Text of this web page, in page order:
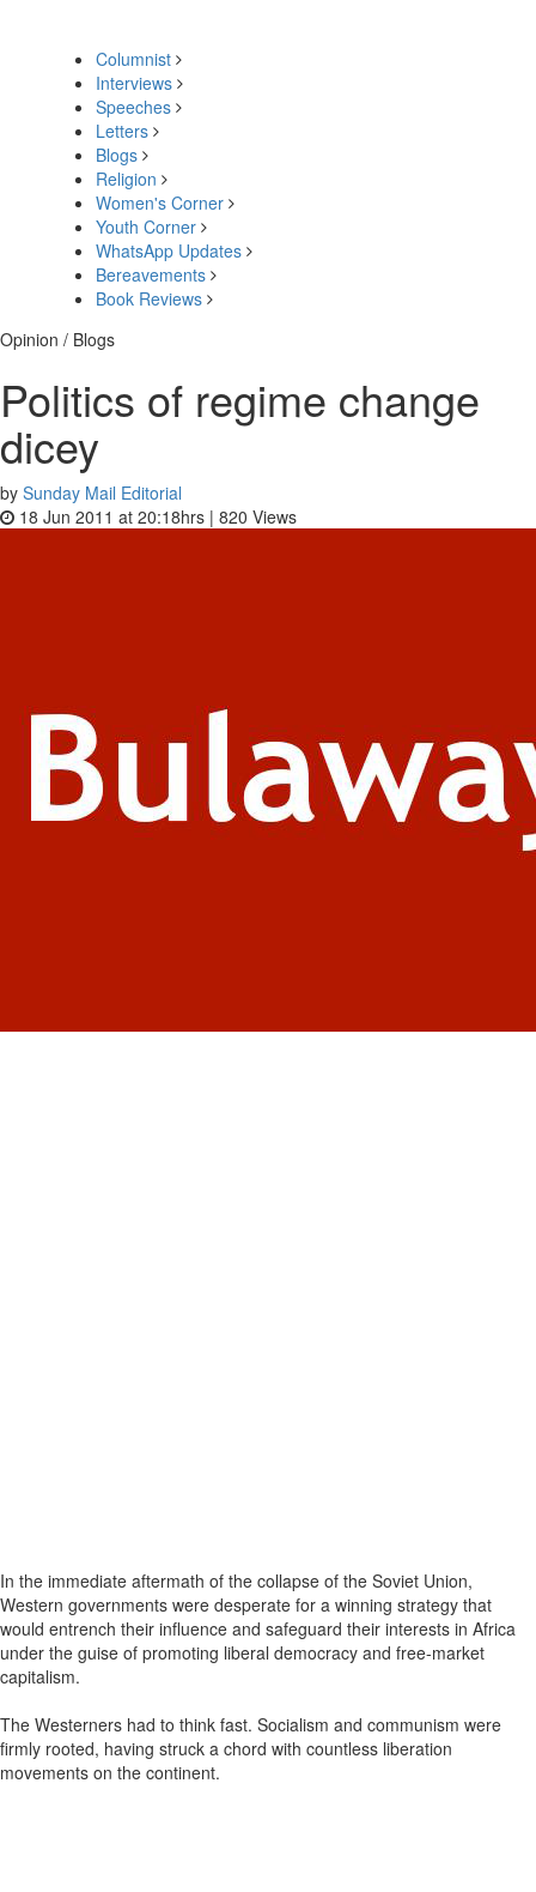
Columnist
Interviews
Speeches
Letters
Blogs
Religion
Women's Corner
Youth Corner
WhatsApp Updates
Bereavements
Book Reviews
Opinion / Blogs
Politics of regime change
dicey
by Sunday Mail Editorial
18 Jun 2011 at 20:18hrs | 820 Views
In the immediate aftermath of the collapse of the Soviet Union,
Western governments were desperate for a winning strategy that
would entrench their influence and safeguard their interests in Africa
under the guise of promoting liberal democracy and free-market
capitalism.
The Westerners had to think fast. Socialism and communism were
firmly rooted, having struck a chord with countless liberation
movements on the continent.